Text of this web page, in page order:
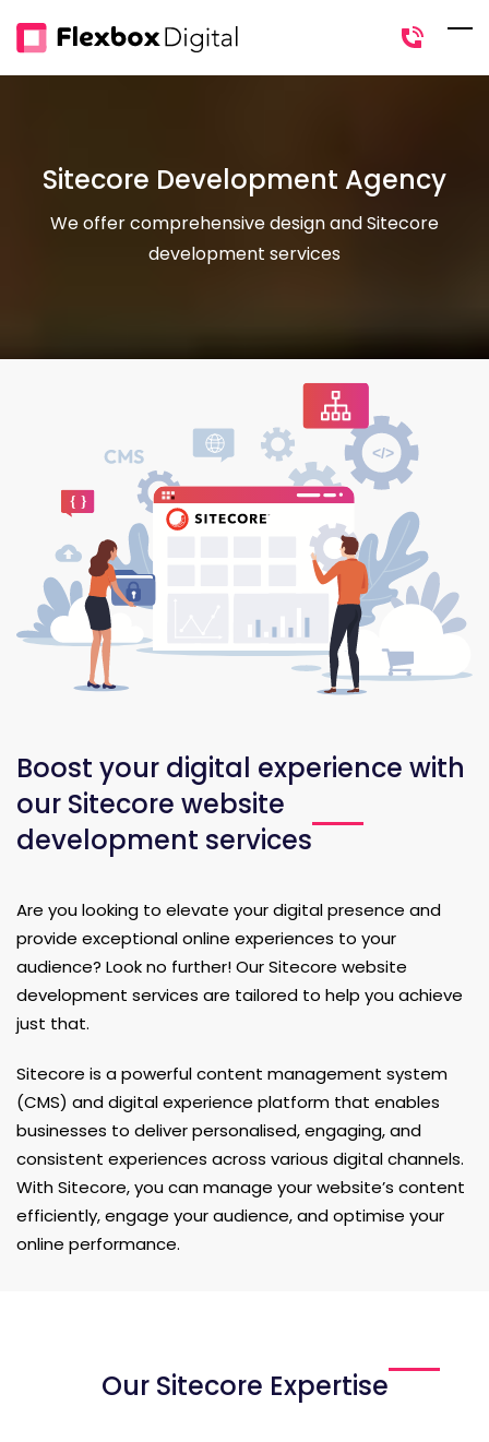
to
main
Sitecore Development Agency
We offer comprehensive design and Sitecore
development services
Boost your digital experience with
our Sitecore website
development services
Are you looking to elevate your digital presence and
provide exceptional online experiences to your
audience? Look no further! Our Sitecore website
development services are tailored to help you achieve
just that.
Sitecore is a powerful content management system
(CMS) and digital experience platform that enables
businesses to deliver personalised, engaging, and
consistent experiences across various digital channels.
With Sitecore, you can manage your website’s content
efficiently, engage your audience, and optimise your
online performance.
Our Sitecore Expertise